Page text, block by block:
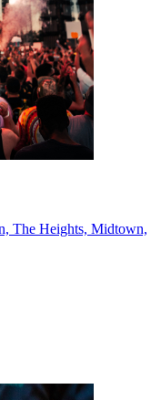
The Heights, Midtown,